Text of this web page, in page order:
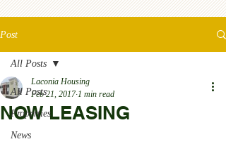
Post
All Posts
Properties
News
All Posts
NOW LEASING
Laconia Housing
Feb 21, 2017 1 min read